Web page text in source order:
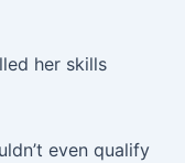
her skills
even qualify